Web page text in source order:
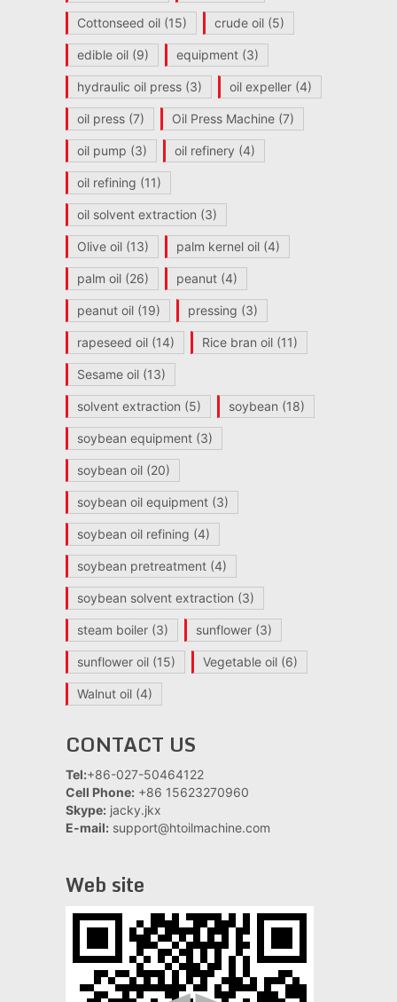
Cottonseed oil(15) crude oil(5)
edible oil(9) equipment(3)
hydraulic oil press(3) oil expeller(4)
oil press(7) Oil Press Machine(7)
oil pump (3) oil refinery (4)
oil refining (11)
oil solvent extraction (3)
Olive oil(13) palm kernel oil(4)
palm oil(26) peanut(4)
peanut oil(19) pressing (3)
rapeseed oil(14) Rice bran oil(11)
Sesame oil(13)
solvent extraction (5) soybean (18)
soybean equipment(3)
soybean oil(20)
soybean oil equipment(3)
soybean oil refining (4)
soybean pretreatment(4)
soybean solvent extraction (3)
steam boiler(3) sunflower(3)
sunflower oil(15) Vegetable oil(6)
Walnut oil(4)
CONTACT US
Tel:+86-027-50464122
Cell Phone: +86 15623270960
Skype: jacky.jkx
E-mail: support@htoilmachine.com
Web site